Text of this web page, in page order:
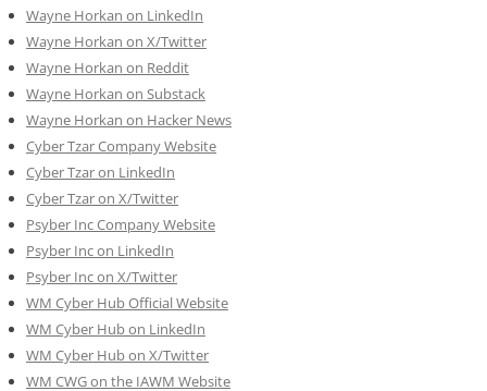
Wayne Horkan on LinkedIn
Wayne Horkan on X/Twitter
Wayne Horkan on Reddit
Wayne Horkan on Substack
Wayne Horkan on Hacker News
Cyber Tzar Company Website
Cyber Tzar on LinkedIn
Cyber Tzar on X/Twitter
Psyber Inc Company Website
Psyber Inc on LinkedIn
Psyber Inc on X/Twitter
WM Cyber Hub Official Website
WM Cyber Hub on LinkedIn
WM Cyber Hub on X/Twitter
WM CWG on the IAWM Website